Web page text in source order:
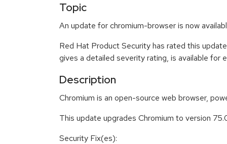
Topic
An update for chromium-browser is now
Red Hat Product Security has rated this
gives a detailed severity rating, is available for
Description
Chromium is an open-source web browser,
This update upgrades Chromium to version
Security Fix(es):